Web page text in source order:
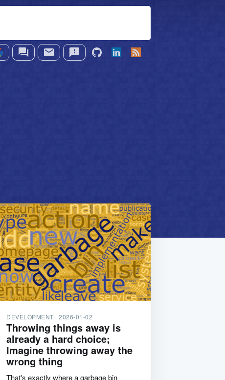
DEVELOPMENT | 2026-01-02
Throwing things away is
already a hard choice;
Imagine throwing away the
wrong thing
That's exactly where a garbage bin